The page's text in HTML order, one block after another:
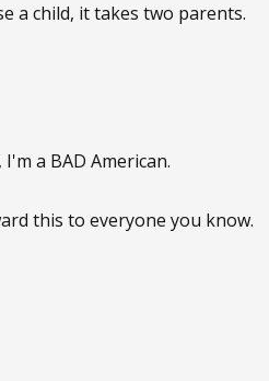
a child, it takes two parents.
a BAD American.
this to everyone you know.